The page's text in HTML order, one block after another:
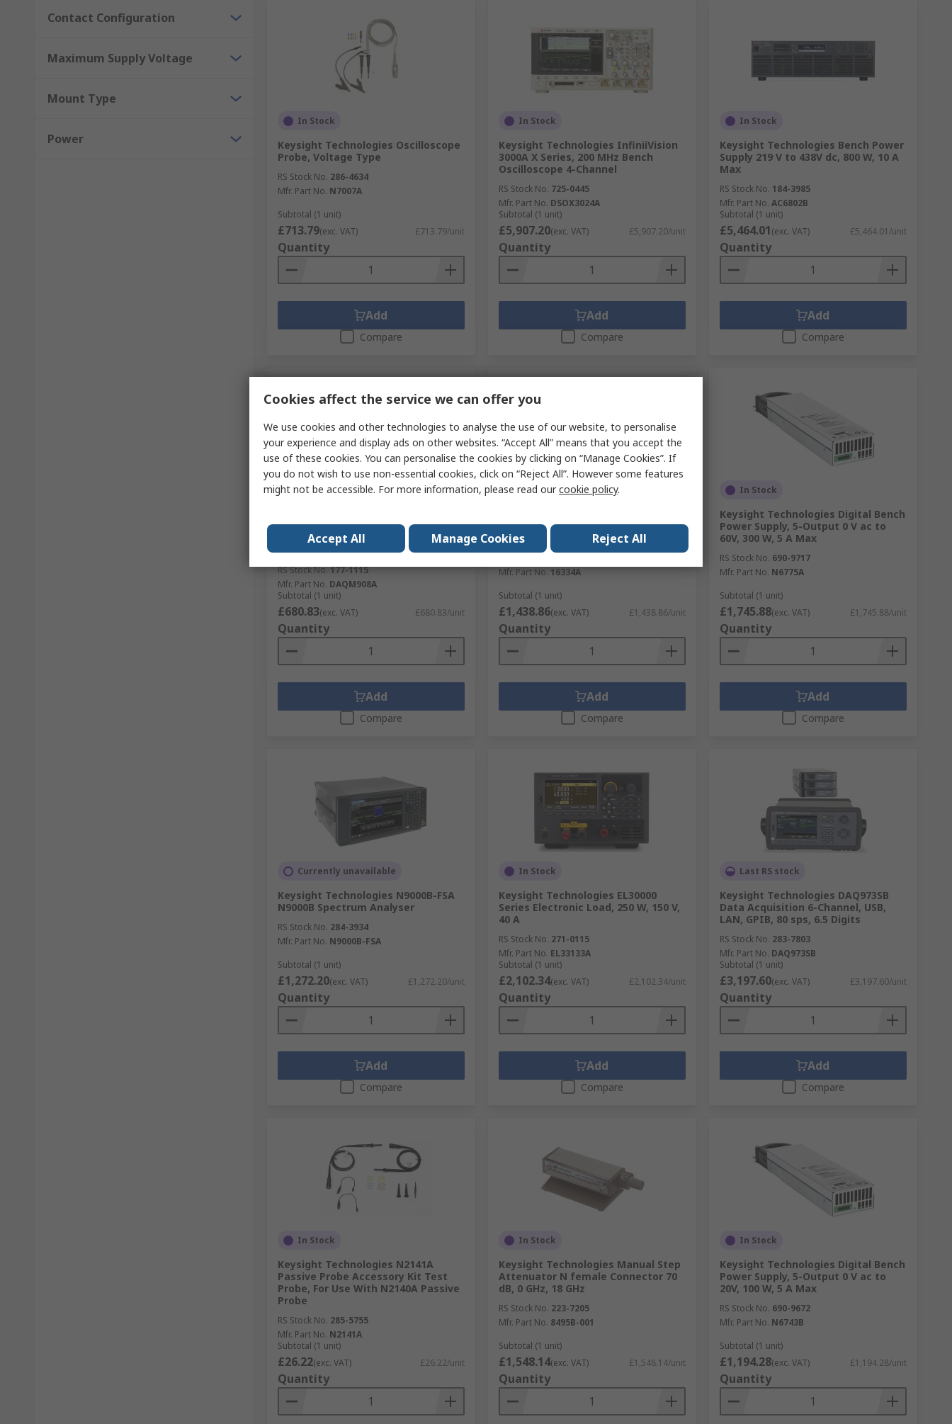
Contact Configuration
Maximum Supply Voltage
Mount Type
Power
In Stock
Keysight Technologies Oscilloscope
Probe, Voltage Type
RS Stock No. 286-4634
Mfr. Part No. N7007A
Subtotal (1 unit)
£713.79(exc. VAT) £713.79/unit
Quantity
Add
Compare
In Stock
Keysight Technologies InfiniiVision
3000A X Series, 200 MHz Bench
Oscilloscope 4-Channel
RS Stock No. 725-0445
Mfr. Part No. DSOX3024A
Subtotal (1 unit)
£5,907.20(exc. VAT) £5,907.20/unit
Quantity
Add
Compare
In Stock
Keysight Technologies Bench Power
Supply 219 V to 438V dc, 800 W, 10 A
Max
RS Stock No. 184-3985
Mfr. Part No. AC6802B
Subtotal (1 unit)
£5,464.01(exc. VAT) £5,464.01/unit
Quantity
Add
Compare
In Stock
Acquisition Connector for Use with
DAQ970 Data Acquisition System
Multiplexer Module
RS Stock No.177-1115
Mfr. Part No. DAQM908A
Subtotal (1 unit)
£680.83(exc. VAT) £680.83/unit
Quantity
Add
Compare
In Stock
Accessory for Use with E4981A,
E4980A/AL, E4990A
Mfr. Part No. 16334A
Subtotal (1 unit)
£1,438.86(exc. VAT) £1,438.86/unit
Quantity
Add
Compare
In Stock
Keysight Technologies Digital Bench
Power Supply, 5-Output 0 V ac to
60V, 300 W, 5 A Max
RS Stock No. 690-9717
Mfr. Part No. N6775A
Subtotal (1 unit)
£1,745.88(exc. VAT) £1,745.88/unit
Quantity
Add
Compare
Currently unavailable
Keysight Technologies N9000B-FSA
N9000B Spectrum Analyser
RS Stock No. 284-3934
Mfr. Part No. N9000B-FSA
Subtotal (1 unit)
£1,272.20(exc. VAT) £1,272.20/unit
Quantity
Add
Compare
In Stock
Keysight Technologies EL30000
Series Electronic Load, 250 W, 150 V,
40 A
RS Stock No. 271-0115
Mfr. Part No. EL33133A
Subtotal (1 unit)
£2,102.34(exc. VAT) £2,102.34/unit
Quantity
Add
Compare
Last RS stock
Keysight Technologies DAQ973SB
Data Acquisition 6-Channel, USB,
LAN, GPIB, 80 sps, 6.5 Digits
RS Stock No. 283-7803
Mfr. Part No. DAQ973SB
Subtotal (1 unit)
£3,197.60(exc. VAT) £3,197.60/unit
Quantity
Add
Compare
In Stock
Keysight Technologies N2141A
Passive Probe Accessory Kit Test
Probe, For Use With N2140A Passive
Probe
RS Stock No. 285-5755
Mfr. Part No. N2141A
Subtotal (1 unit)
£26.22(exc. VAT) £26.22/unit
Quantity
In Stock
Keysight Technologies Manual Step
Attenuator N female Connector 70
dB, 0 GHz, 18 GHz
RS Stock No. 223-7205
Mfr. Part No. 8495B-001
Subtotal (1 unit)
£1,548.14(exc. VAT) £1,548.14/unit
Quantity
In Stock
Keysight Technologies Digital Bench
Power Supply, 5-Output 0 V ac to
20V, 100 W, 5 A Max
RS Stock No. 690-9672
Mfr. Part No. N6743B
Subtotal (1 unit)
£1,194.28(exc. VAT) £1,194.28/unit
Quantity
Cookies affect the service we can offer you
We use cookies and other technologies to analyse the use of our website, to personalise
your experience and display ads on other websites. “Accept All” means that you accept the
use of these cookies. You can personalise the cookies by clicking on “Manage Cookies”. If
you do not wish to use non-essential cookies, click on “Reject All”. However some features
might not be accessible. For more information, please read ourcookie policy.
Accept All Manage Cookies Reject All